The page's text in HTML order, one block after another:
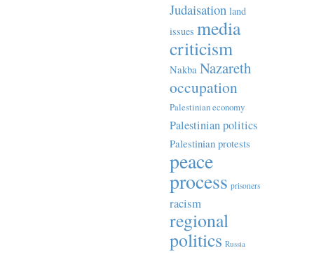
Judaisation land
issues media
criticism
Nakba Nazareth
occupation
Palestinian economy
Palestinian politics
Palestinian protests
peace
process prisoners
racism
regional
politics Russia